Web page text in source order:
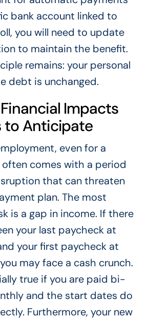
bank account linked to
you will need to update
to maintain the benefit.
remains: your personal
debt is unchanged.
Impacts
to Anticipate
even for a
often comes with a period
that can threaten
plan. The most
is a gap in income. If there
your last paycheck at
your first paycheck at
may face a cash crunch.
true if you are paid bi-
and the start dates do
Furthermore, your new